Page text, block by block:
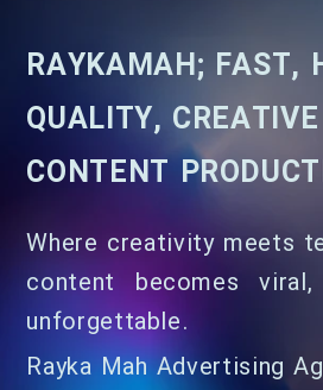
RAYKAMAH; FAST,
QUALITY,
CONTENT
Where creativity meets
content becomes
unforgettable.
Rayka Mah Advertising